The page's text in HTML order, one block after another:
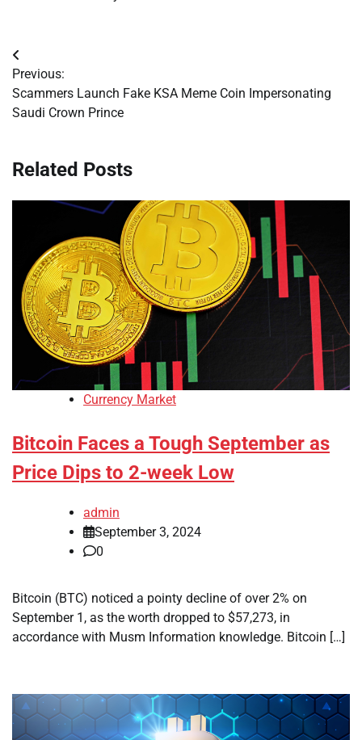
Post
navigation
Previous:
Scammers Launch Fake KSA Meme Coin Impersonating
Saudi Crown Prince
Related Posts
Currency Market
Bitcoin Faces a Tough September as
Price Dips to 2-week Low
admin
September 3, 2024
0
Bitcoin (BTC) noticed a pointy decline of over 2% on
September 1, as the worth dropped to $57,273, in
accordance with Musm Information knowledge. Bitcoin […]